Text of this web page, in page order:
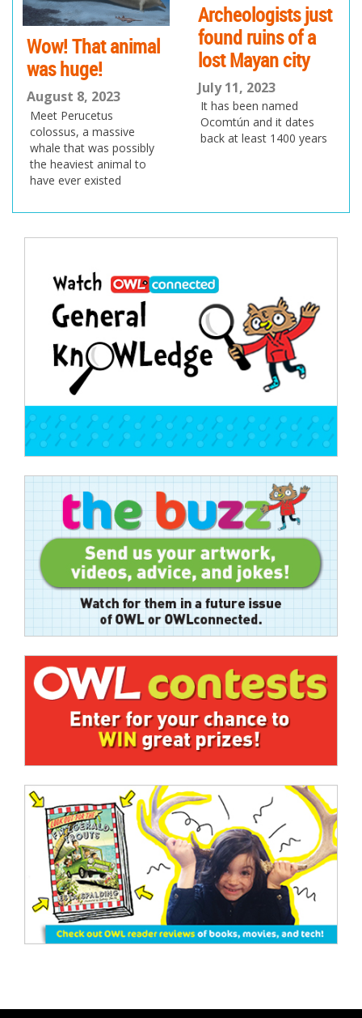
Wow! That animal
was huge!
August 8, 2023
Meet Perucetus
colossus, a massive
whale that was possibly
the heaviest animal to
have ever existed
Archeologists just
found ruins of a
lost Mayan city
July 11, 2023
It has been named
Ocomtún and it dates
back at least 1400 years
navigation